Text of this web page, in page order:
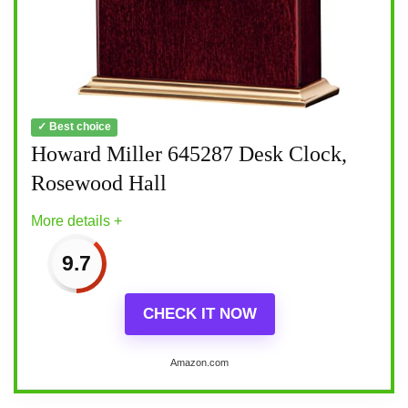
✓ Best choice
Howard Miller 645287 Desk Clock,
Rosewood Hall
More details +
9.7
CHECK IT NOW
Amazon.com